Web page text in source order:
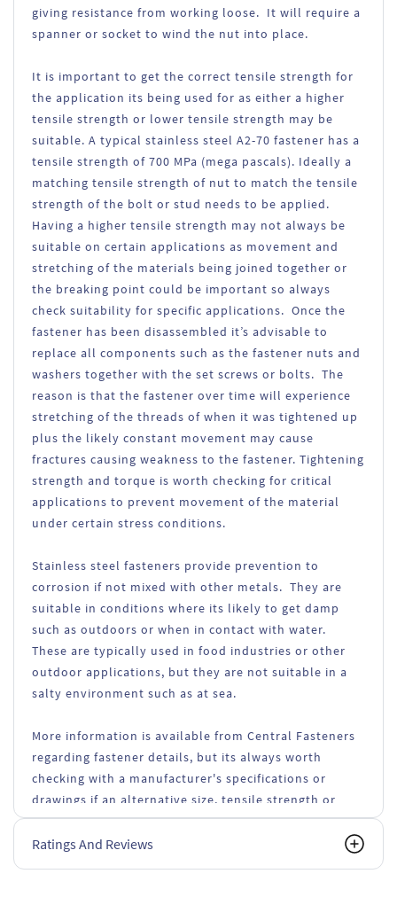
giving resistance from working loose. It will require a
spanner or socket to wind the nut into place.
It is important to get the correct tensile strength for
the application its being used for as either a higher
tensile strength or lower tensile strength may be
suitable. A typical stainless steel A2-70 fastener has a
tensile strength of 700 MPa (mega pascals). Ideally a
matching tensile strength of nut to match the tensile
strength of the bolt or stud needs to be applied.
Having a higher tensile strength may not always be
suitable on certain applications as movement and
stretching of the materials being joined together or
the breaking point could be important so always
check suitability for specific applications. Once the
fastener has been disassembled it’s advisable to
replace all components such as the fastener nuts and
washers together with the set screws or bolts. The
reason is that the fastener over time will experience
stretching of the threads of when it was tightened up
plus the likely constant movement may cause
fractures causing weakness to the fastener. Tightening
strength and torque is worth checking for critical
applications to prevent movement of the material
under certain stress conditions.
Stainless steel fasteners provide prevention to
corrosion if not mixed with other metals. They are
suitable in conditions where its likely to get damp
such as outdoors or when in contact with water.
These are typically used in food industries or other
outdoor applications, but they are not suitable in a
salty environment such as at sea.
More information is available from Central Fasteners
regarding fastener details, but its always worth
checking with a manufacturer's specifications or
drawings if an alternative size, tensile strength or
types of fasteners are used.
Ratings And Reviews